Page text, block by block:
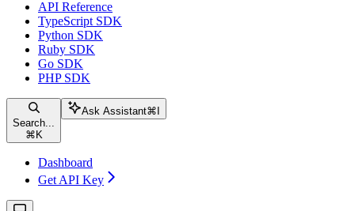
API Reference
TypeScript SDK
Python SDK
Ruby SDK
Go SDK
PHP SDK
Search...
⌘ K
Ask Assistant⌘
Dashboard
Get API Key